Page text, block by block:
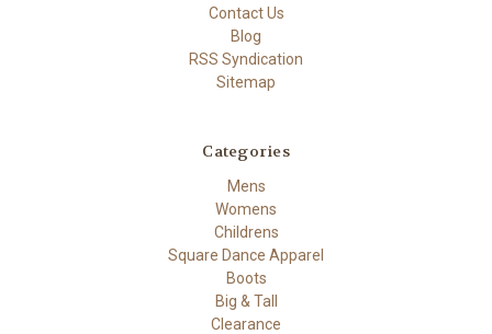
Contact Us
Blog
RSS Syndication
Sitemap
Categories
Mens
Womens
Childrens
Square Dance Apparel
Boots
Big & Tall
Clearance